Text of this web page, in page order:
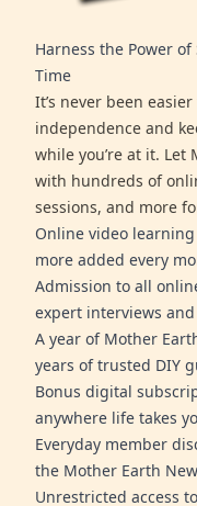
Harness the Power
Time
It’s never been
independence and
while you’re at it. Let
with hundreds of
sessions, and more
Online video
more added every
Admission to all
expert interviews and
A year of Mother
years of trusted DIY
Bonus digital
anywhere life takes
Everyday member
the Mother Earth
Unrestricted access